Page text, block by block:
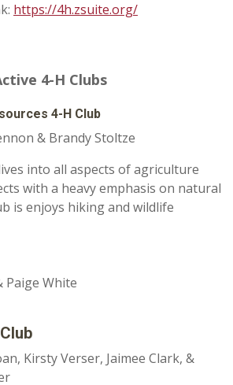
https://4h.zsuite.org/
4-H Clubs
4-H Club
& Brandy Stoltze
into all aspects of agriculture
with a heavy emphasis on natural
is enjoys hiking and wildlife
Paige White
Kirsty Verser, Jaimee Clark, &